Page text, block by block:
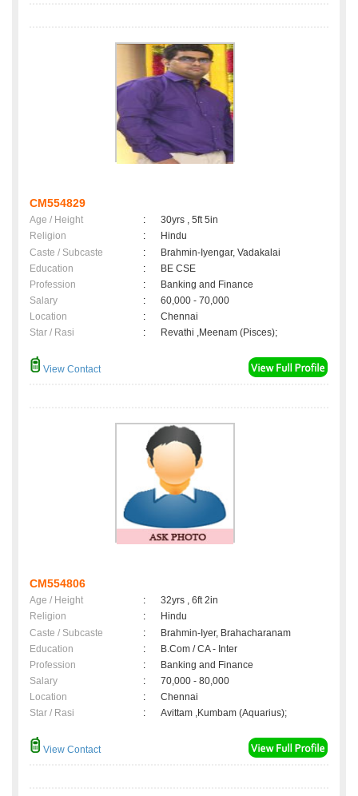
CM554829
Age / Height :
30yrs , 5ft 5in
Religion
:
Hindu
Caste / Subcaste
:
Brahmin-Iyengar, Vadakalai
Education
:
BE CSE
Profession
:
Banking and Finance
Salary
:
60,000 - 70,000
Location
:
Chennai
Star / Rasi
: Revathi ,Meenam (Pisces);
View Contact
CM554806
Age / Height :
32yrs , 6ft 2in
Religion
:
Hindu
Caste / Subcaste
:
Brahmin-Iyer, Brahacharanam
Education
:
B.Com / CA - Inter
Profession
:
Banking and Finance
Salary
:
70,000 - 80,000
Location
:
Chennai
Star / Rasi
: Avittam ,Kumbam (Aquarius);
View Contact